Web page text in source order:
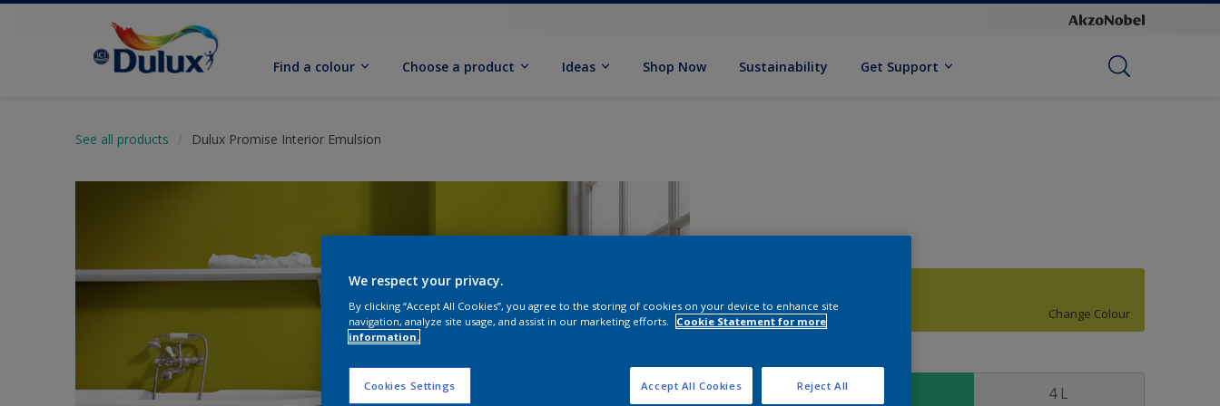
Find a colour Choose a product Ideas Shop Now Sustainability Get Support
See all products Dulux Promise Interior Emulsion
Change Colour
Size
4 L
We respect your privacy.
By clicking “Accept All Cookies”, you agree to the storing of cookies on your device to enhance site
navigation, analyze site usage, and assist in our marketing efforts.
Cookie Statement for more
information.
Cookies Settings Reject All
Accept All Cookies